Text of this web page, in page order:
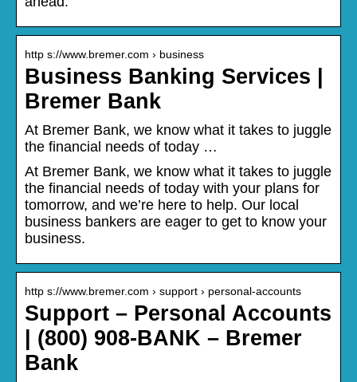
http s://www.bremer.com › business
Business Banking Services |
Bremer Bank
At Bremer Bank, we know what it takes to juggle
the financial needs of today …
At Bremer Bank, we know what it takes to juggle
the financial needs of today with your plans for
tomorrow, and we’re here to help. Our local
business bankers are eager to get to know your
business.
http s://www.bremer.com › support › personal-accounts
Support – Personal Accounts
| (800) 908-BANK – Bremer
Bank